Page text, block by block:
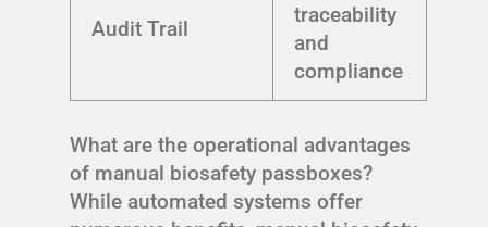
Audit Trail
traceability
and
compliance
What are the operational advantages
of manual biosafety passboxes?
While automated systems offer